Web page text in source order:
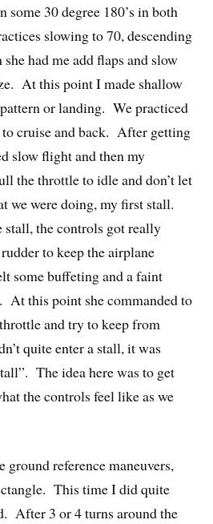
some 30 degree 180’s in both
slowing to 70, descending
had me add flaps and slow
At this point I made shallow
or landing. We practiced
cruise and back. After getting
slow flight and then my
the throttle to idle and don’t let
we were doing, my first stall.
stall, the controls got really
to keep the airplane
some buffeting and a faint
At this point she commanded to
and try to keep from
quite enter a stall, it was
The idea here was to get
the controls feel like as we
ground reference maneuvers,
This time I did quite
After 3 or 4 turns around the